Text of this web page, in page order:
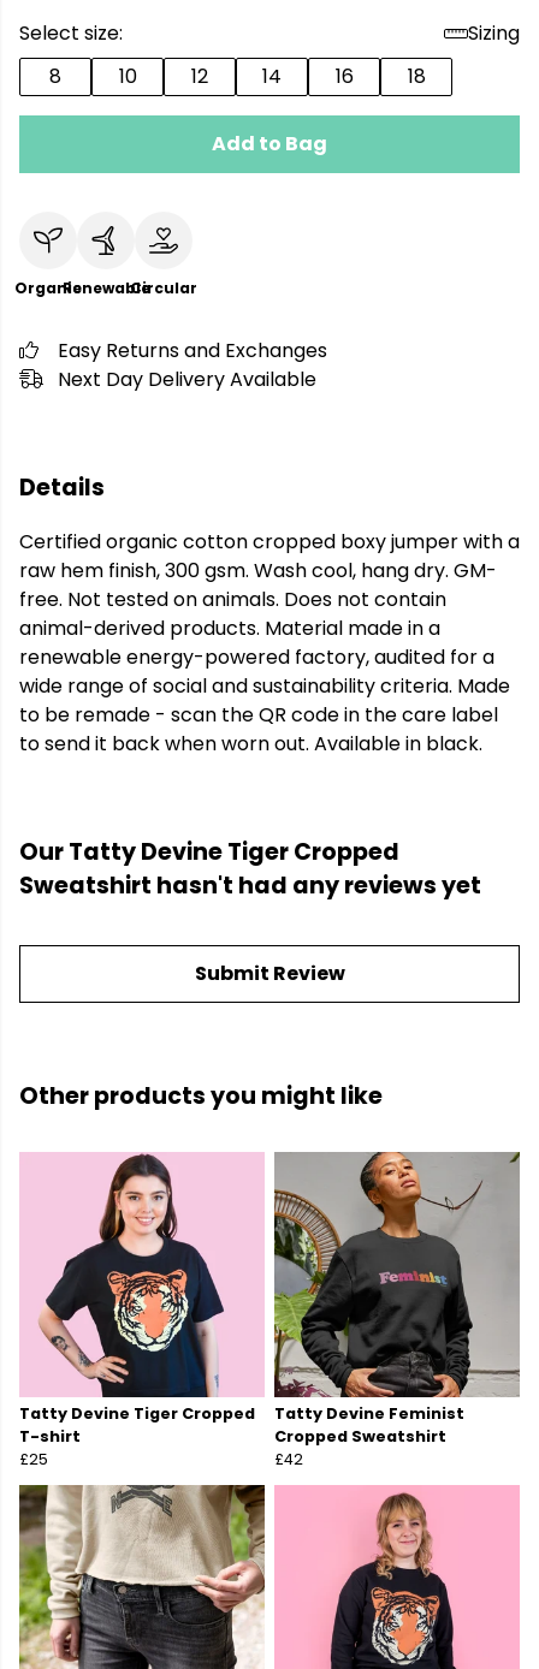
Select size:
Sizing
8
10 12 14 16 18
Add to Bag
OrganicRenewableCircular
Easy Returns and Exchanges
Next Day Delivery Available
Details
Certified organic cotton cropped boxy jumper with a
raw hem finish, 300 gsm. Wash cool, hang dry. GM-
free. Not tested on animals. Does not contain
animal-derived products. Material made in a
renewable energy-powered factory, audited for a
wide range of social and sustainability criteria. Made
to be remade - scan the QR code in the care label
to send it back when worn out. Available in black.
Our Tatty Devine Tiger Cropped
Sweatshirt hasn't had any reviews yet
Submit Review
Other products you might like
Tatty Devine Tiger Cropped
T-shirt
£25
Tatty Devine Feminist
Cropped Sweatshirt
£42